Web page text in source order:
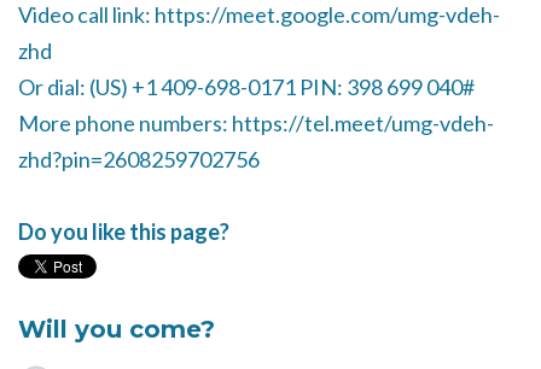
Video call link: https://meet.google.com/umg-vdeh-
zhd
Or dial: ‪(US) +1 409-698-0171‬ PIN: ‪398 699 040‬#
More phone numbers: https://tel.meet/umg-vdeh-
zhd?pin=2608259702756
Do you like this page?
Will you come?